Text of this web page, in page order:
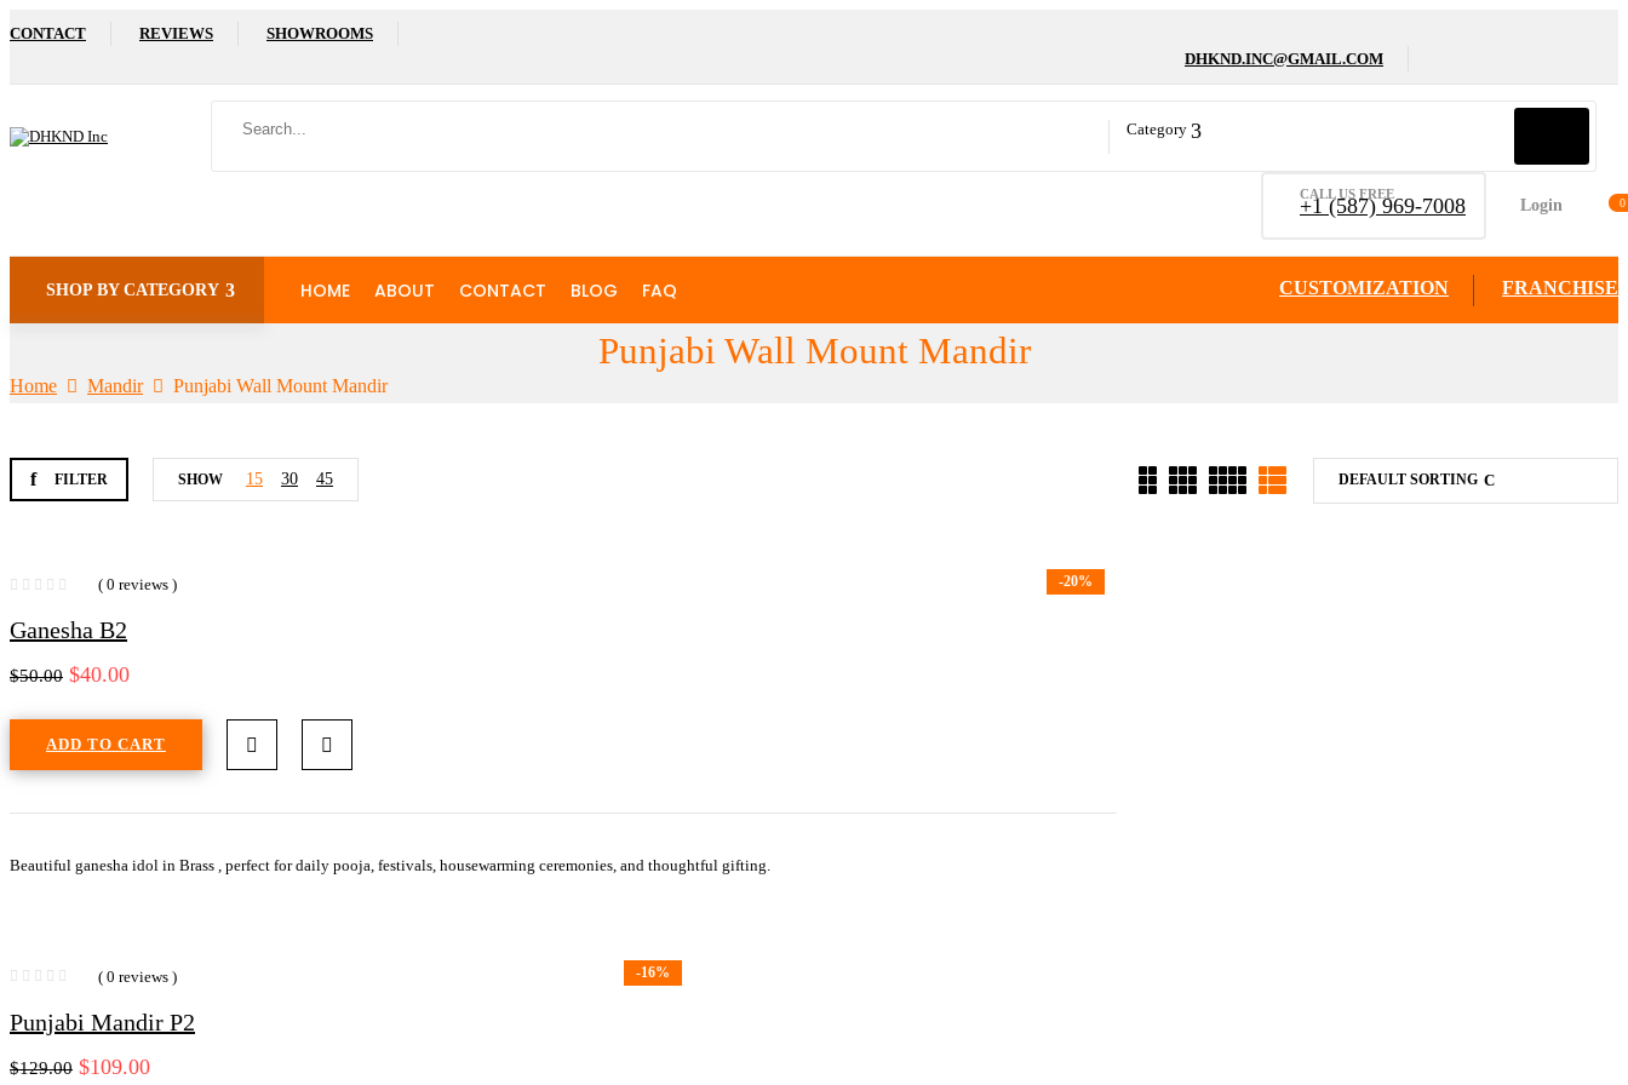
CONTACT REVIEWS
SHOWROOMS
DHKND.INC@GMAIL.COM
Category
CALL US FREE
+1 (587) 969-7008 Login 0
SHOP BY CATEGORY HOME ABOUT CONTACT BLOG FAQ CUSTOMIZATION FRANCHISE
Punjabi Wall Mount Mandir
Home Mandir Punjabi Wall Mount Mandir
FILTER DEFAULT SORTING
SHOW 15 30 45
-20%
( 0 reviews )
Ganesha B2
$50.00 $40.00
ADD TO CART
Beautiful ganesha idol in Brass , perfect for daily pooja, festivals, housewarming ceremonies, and thoughtful gifting.
-16%
( 0 reviews )
Punjabi Mandir P2
$129.00 $109.00